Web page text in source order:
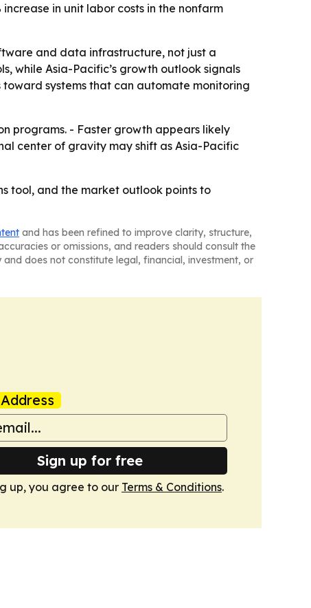
in unit labor costs in the nonfarm
and data infrastructure, not just a
while Asia-Pacific’s growth outlook signals
systems that can automate monitoring
programs. - Faster growth appears likely
center of gravity may shift as Asia-Pacific
tool, and the market outlook points to
and has been refined to improve clarity, structure,
or omissions, and readers should consult the
does not constitute legal, financial, investment, or
Sign up for free
up, you agree to our Terms & Conditions.